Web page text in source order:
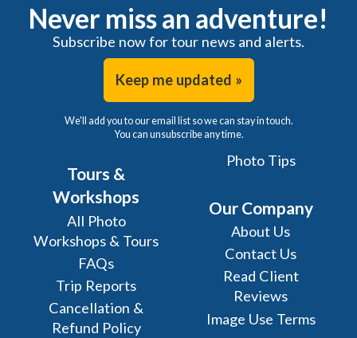
Never miss an adventure!
Subscribe now for tour news and alerts.
Keep me updated »
We'll add you to our email list so we can stay in touch.
You can unsubscribe any time.
Tours &
Workshops
All Photo
Workshops & Tours
FAQs
Trip Reports
Cancellation &
Refund Policy
Photo Tips
Our Company
About Us
Contact Us
Read Client
Reviews
Image Use Terms